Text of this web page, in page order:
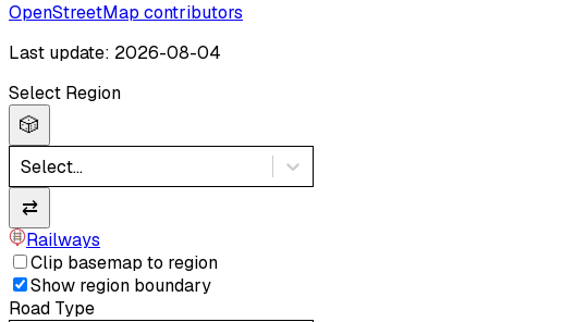
OpenStreetMap contributors
Last update: 2026-08-04
Select Region
🎲
Select...
⇄
Railways
Clip basemap to region
Show region boundary
Road Type